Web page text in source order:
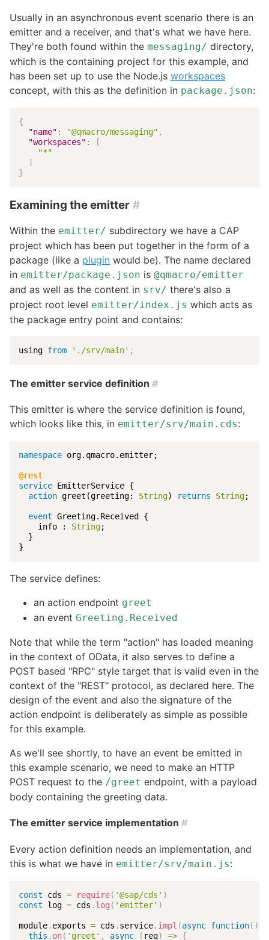
Usually in an asynchronous event scenario there is an
emitter and a receiver, and that's what we have here.
They're both found within the messaging/ directory,
which is the containing project for this example, and
has been set up to use the Node.js workspaces
concept, with this as the definition in package.json:
{
"name" : "@qmacro/messaging" ,
"workspaces" :
[
"*"
]
}
Examining the emitter #
Within the emitter/ subdirectory we have a CAP
project which has been put together in the form of a
package (like a plugin would be). The name declared
in emitter/package.json is @qmacro/emitter
and as well as the content in srv/ there's also a
project root level emitter/index.js which acts as
the package entry point and contains:
using from './srv/main' ;
The emitter service definition #
This emitter is where the service definition is found,
which looks like this, in emitter/srv/main.cds:
namespace org.qmacro.emitter;
@rest
service EmitterService {
action greet(greeting: String) returns String;
event Greeting.Received {
    info :
String;
  }
}
The service defines:
an action endpoint greet
an event Greeting.Received
Note that while the term "action" has loaded meaning
in the context of OData, it also serves to define a
POST based "RPC" style target that is valid even in the
context of the "REST" protocol, as declared here. The
design of the event and also the signature of the
action endpoint is deliberately as simple as possible
for this example.
As we'll see shortly, to have an event be emitted in
this example scenario, we need to make an HTTP
POST request to the /greet endpoint, with a payload
body containing the greeting data.
The emitter service implementation #
Every action definition needs an implementation, and
this is what we have in emitter/srv/main.js:
const cds = require( '@sap/cds' )
const log = cds . log ( 'emitter' )
module. exports = cds . service. impl (async function( )
this . on( 'greet' , async ( req) => {